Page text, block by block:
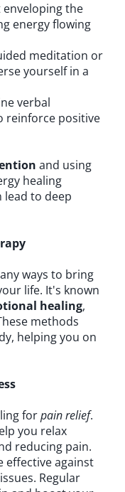
the
energy flowing
meditation or
yourself in a
verbal
reinforce positive
and using
healing
lead to deep
ways to bring
life. It's known
healing,
methods
helping you on
forpain relief.
you relax
reducing pain.
effective against
Regular